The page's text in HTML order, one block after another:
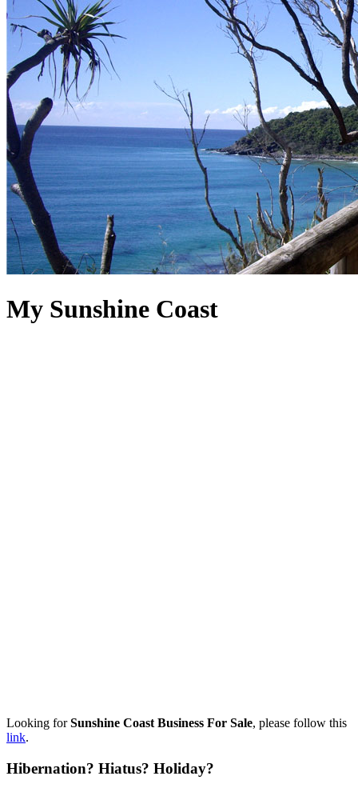
My Sunshine Coast
Looking forSunshine Coast Business For Sale, please follow this
link.
Hibernation? Hiatus? Holiday?